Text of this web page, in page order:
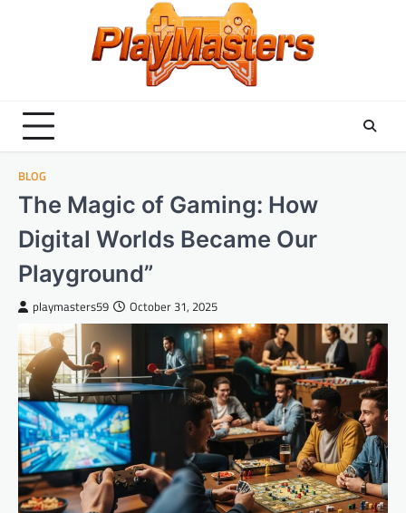
BLOG
The Magic of Gaming: How
Digital Worlds Became Our
Playground”
playmasters59 October 31, 2025